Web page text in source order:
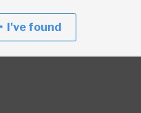
I've found